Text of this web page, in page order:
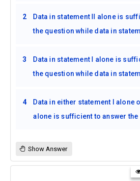
2
Data in statement II alone is
the question while data in
3
Data in statement I alone is
the question while data in
4
Data in either statement I alone
alone is sufficient to answer the
Show Answer